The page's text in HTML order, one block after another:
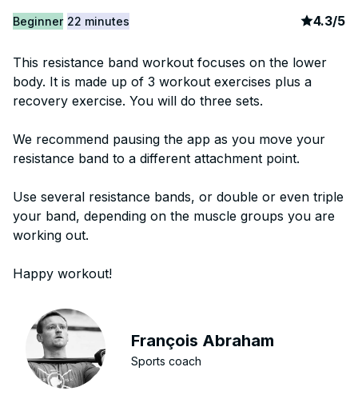
Beginner 22 minutes article
4.3/5
This resistance band workout focuses on the lower
body. It is made up of 3 workout exercises plus a
recovery exercise. You will do three sets.
We recommend pausing the app as you move your
resistance band to a different attachment point.
Use several resistance bands, or double or even triple
your band, depending on the muscle groups you are
working out.
Happy workout!
François Abraham
Sports coach